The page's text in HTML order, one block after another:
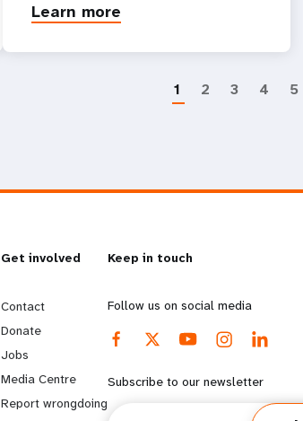
Learn more
1 2 3 4 5
G
o
b
e
Get involved
Contact
Donate
Jobs
Media Centre
Report wrongdoing
Keep in touch
Follow us on social media
Subscribe to our newsletter